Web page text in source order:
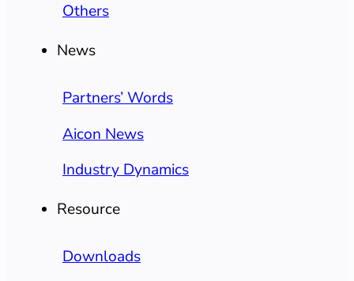
Others
News
Partners’ Words
Aicon News
Industry Dynamics
Resource
Downloads